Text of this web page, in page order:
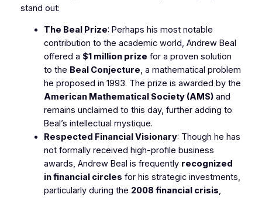
stand out:
The Beal Prize: Perhaps his most notable
contribution to the academic world, Andrew Beal
offered a $1 million prize for a proven solution
to the Beal Conjecture, a mathematical problem
he proposed in 1993. The prize is awarded by the
American Mathematical Society (AMS)and
remains unclaimed to this day, further adding to
Beal’s intellectual mystique.
Respected Financial Visionary: Though he has
not formally received high-profile business
awards, Andrew Beal is frequently recognized
in financial circles for his strategic investments,
particularly during the 2008 financial crisis,